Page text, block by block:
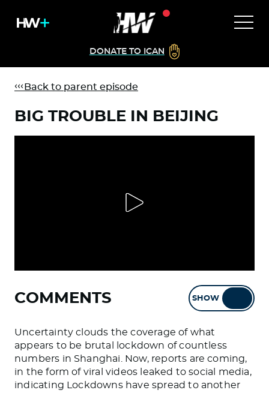
DONATE TO ICAN
Back to parent episode
BIG TROUBLE IN BEIJING
COMMENTS SHOW
Uncertainty clouds the coverage of what
appears to be brutal lockdown of countless
numbers in Shanghai. Now, reports are coming,
in the form of viral videos leaked to social media,
indicating Lockdowns have spread to another